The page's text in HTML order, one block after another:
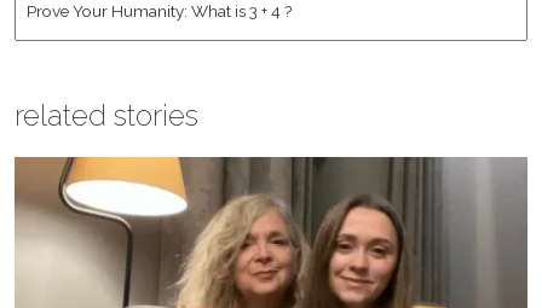
related stories